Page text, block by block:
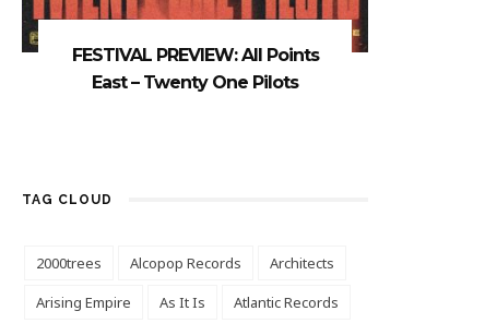
FESTIVAL PREVIEW: All Points
East – Twenty One Pilots
TAG CLOUD
2000trees Alcopop Records
Architects
Arising Empire
As It Is
Atlantic Records